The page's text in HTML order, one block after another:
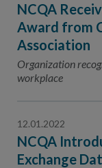
NCQA
Award from
Association
Organization
workplace
12.01.2022
NCQA
Exchange